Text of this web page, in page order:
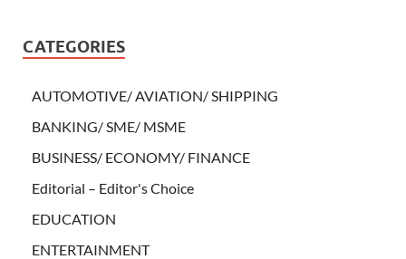
CATEGORIES
AUTOMOTIVE/ AVIATION/ SHIPPING
BANKING/ SME/ MSME
BUSINESS/ ECONOMY/ FINANCE
Editorial – Editor's Choice
EDUCATION
ENTERTAINMENT